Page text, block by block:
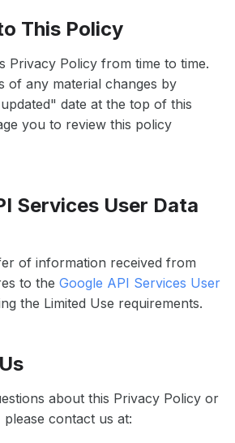
This Policy
Privacy Policy from time to time.
of any material changes by
date at the top of this
you to review this policy
Services User Data
of information received from
to the Google API Services User
the Limited Use requirements.
about this Privacy Policy or
contact us at: